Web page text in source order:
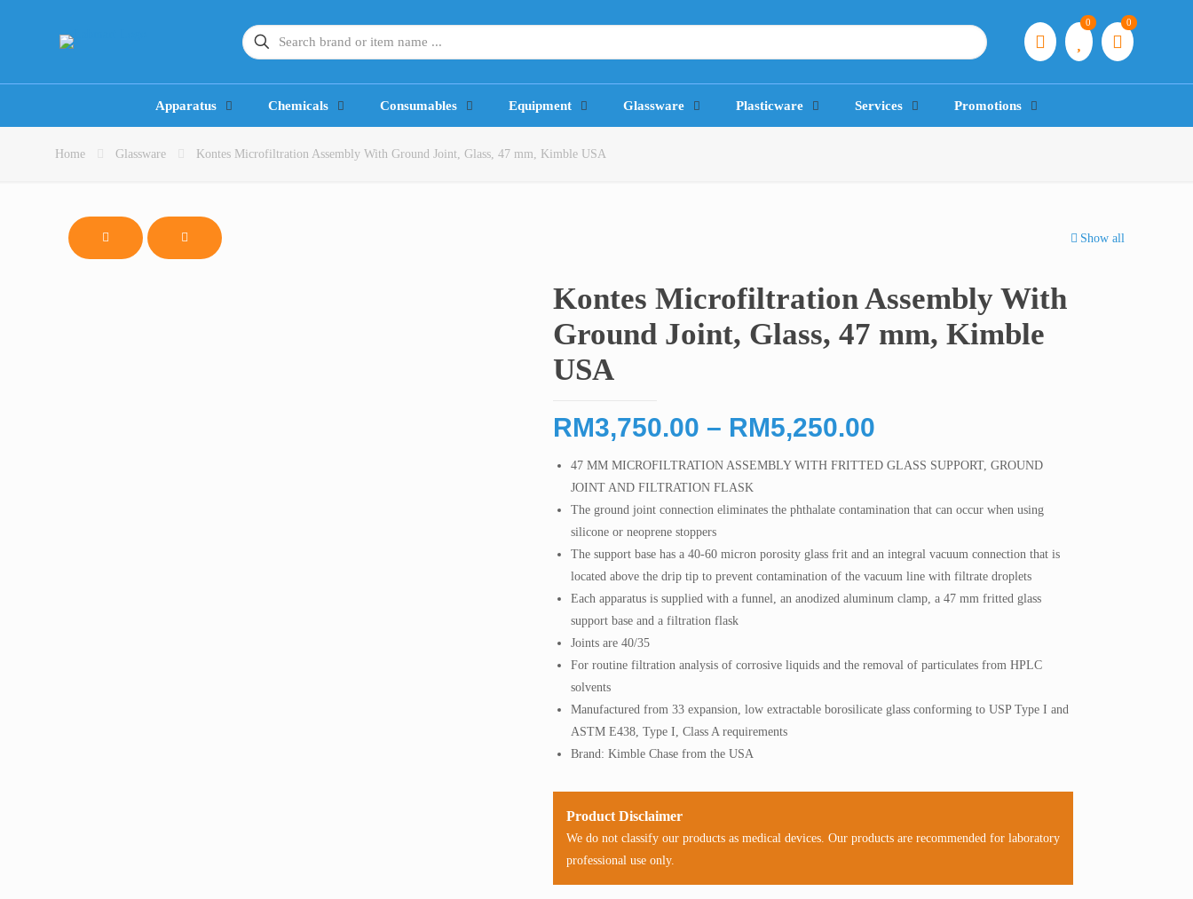
0 0
Apparatus Chemicals Consumables Equipment Glassware Plasticware Services Promotions
Home Glassware Kontes Microfiltration Assembly With Ground Joint, Glass, 47 mm, Kimble USA
Show all
Kontes Microfiltration Assembly With
Ground Joint, Glass, 47 mm, Kimble
USA
RM3,750.00 – RM5,250.00
range:
RM3,750.00
through
47 MM MICROFILTRATION ASSEMBLY WITH FRITTED GLASS SUPPORT, GROUND
JOINT AND FILTRATION FLASK
The ground joint connection eliminates the phthalate contamination that can occur when using
silicone or neoprene stoppers
The support base has a 40-60 micron porosity glass frit and an integral vacuum connection that is
located above the drip tip to prevent contamination of the vacuum line with filtrate droplets
Each apparatus is supplied with a funnel, an anodized aluminum clamp, a 47 mm fritted glass
support base and a filtration flask
Joints are 40/35
For routine filtration analysis of corrosive liquids and the removal of particulates from HPLC
solvents
Manufactured from 33 expansion, low extractable borosilicate glass conforming to USP Type I and
ASTM E438, Type I, Class A requirements
Brand: Kimble Chase from the USA
Product Disclaimer
We do not classify our products as medical devices. Our products are recommended for laboratory
professional use only.